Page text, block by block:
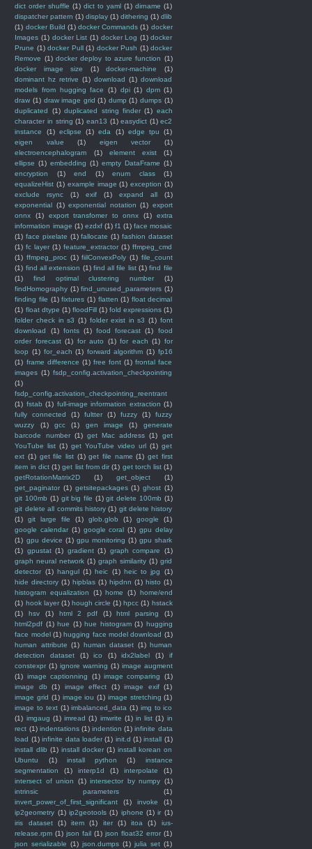
dict order shuffle (1) dict to yaml (1) dirname (1)
dispatcher pattern (1) display (1) dithering (1) dlib
(1) docker Build (1) docker Commands (1) docker
Images (1) docker List (1) docker Log (1) docker
Prune (1) docker Pull (1) docker Push (1) docker
Remove (1) docker deploy to azure function (1)
docker image size
(1) docker-machine
(1)
dominant hz retrive (1) download (1) download
models from hugging face
(1) dpi (1) dpm (1)
draw (1) draw image grid (1) dump (1) dumps (1)
duplicated
(1) duplicated string finder (1) each
character in string (1) ean13 (1) easydict (1) ec2
instance
(1) eclipse (1) eda (1) edge tpu
(1)
eigen value
(1) eigen vector
(1)
electroencephalogram
(1) element exist
(1)
ellipse (1) embedding (1) empty DataFrame (1)
encryption
(1) end (1) enum class
(1)
equalizeHist (1) example image (1) exception (1)
exclude rsync
(1) exif (1) expand all
(1)
exponential (1) exponential notation (1) export
onnx
(1) export transfomer to onnx (1)
extra
information image (1) ezdxf (1) f1 (1) face mosaic
(1) face pixelate (1) fallocate (1) fashion dataset
(1) fc layer (1) feature_extractor (1) ffmpeg_cmd
(1) ffmpeg_proc (1) fiilConvexPoly (1) file_count
(1) find all extension (1) find all file list (1) find file
(1)
find optimal clustering number
(1)
findHomography (1) find_unused_parameters (1)
finding file (1) fixtures (1) flatten (1) float decimal
(1) float dtype (1) floodFill (1) fold expressions (1)
folder check in s3 (1) folder exist in s3 (1) font
download
(1) fonts (1) food forecast (1)
food
order forecast (1) for auto (1) for each (1) for
loop (1) for_each (1) forward algorithm (1) fp16
(1) frame difference (1) free font (1) frontal face
images (1) fsdp_config.activation_checkpointing
(1)
fsdp_config.activation_checkpointing_reentrant
(1) fstab (1) full-image information extraction (1)
fully connected
(1) fultter (1) fuzzy (1)
fuzzy
wuzzy
(1) gcc (1) gen image (1)
generate
barcode number (1) get Mac address (1)
get
YouTube list (1) get YouTube video url (1) get
ext (1) get file list (1) get file name (1) get first
item in dict (1) get list from dir (1) get torch list (1)
getRotationMatrix2D
(1) get_object
(1)
get_paginator (1) getsitepackages (1) ghost (1)
git 100mb (1) git big file (1) git delete 100mb (1)
git delete all commits history (1) git delete history
(1)
git large file (1) glob.glob (1) google
(1)
google calendar (1) google coral (1) gpu delay
(1) gpu device (1) gpu monitoring (1) gpu shark
(1) gpustat (1) gradient (1) graph compare
(1)
graph neural network (1) graph similarity (1) grid
detector (1) hangul (1) heic (1) heic to jpg
(1)
hide directory (1) hipblas (1) hipdnn (1) histo (1)
histogram equalization
(1) home (1) home/end
(1) hook layer (1) hough circle (1) hpcc (1) hstack
(1)
hsv (1) html 2 pdf (1) html parsing
(1)
html2pdf (1) hue (1) hue histogram (1) hugging
face model (1) hugging face model download (1)
human attribute (1) human dataset (1) human
detection dataset
(1) ico (1) idx2label (1)
if
constexpr (1) ignore warning (1) image augment
(1) image captionning (1) image comparing
(1)
image db
(1) image effect (1) image exif (1)
image grid (1) image iou (1) image stretching (1)
image to text (1) imbalanced_data (1) img to ico
(1) imgaug (1) imread (1) imwrite (1) in list (1) in
rect (1) indentations (1) indention (1) infinite data
load (1) infinite data loader (1) init.d (1) install (1)
install dlib (1) install docker (1) install korean on
Ubuntu
(1) install python (1)
instance
segmentation
(1) interp1d (1) interpolate
(1)
intersect of union
(1) intersector by numpy (1)
intrinsic parameters
(1)
invert_power_of_first_significant
(1) invoke
(1)
ip2geometry (1) ip2geotools (1) iphone (1) ir (1)
iris dataset
(1) item (1) iter (1) itoa (1)
ius-
release.rpm (1) json fail (1) json float32 error (1)
json serializable (1) json.dumps (1) julia set (1)